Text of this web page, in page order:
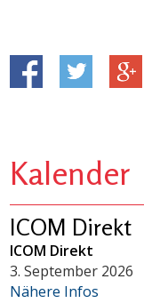
Kalender
ICOM Direkt
ICOM Direkt
3. September 2026
Nähere Infos